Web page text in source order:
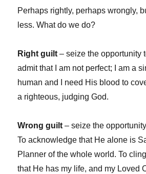
Perhaps rightly, perhaps wrongly,
less. What do we do?
Right guilt – seize the opportunity
admit that I am not perfect; I am a
human and I need His blood to
a righteous, judging God.
Wrong guilt – seize the
To acknowledge that He alone is
Planner of the whole world. To
that He has my life, and my Loved